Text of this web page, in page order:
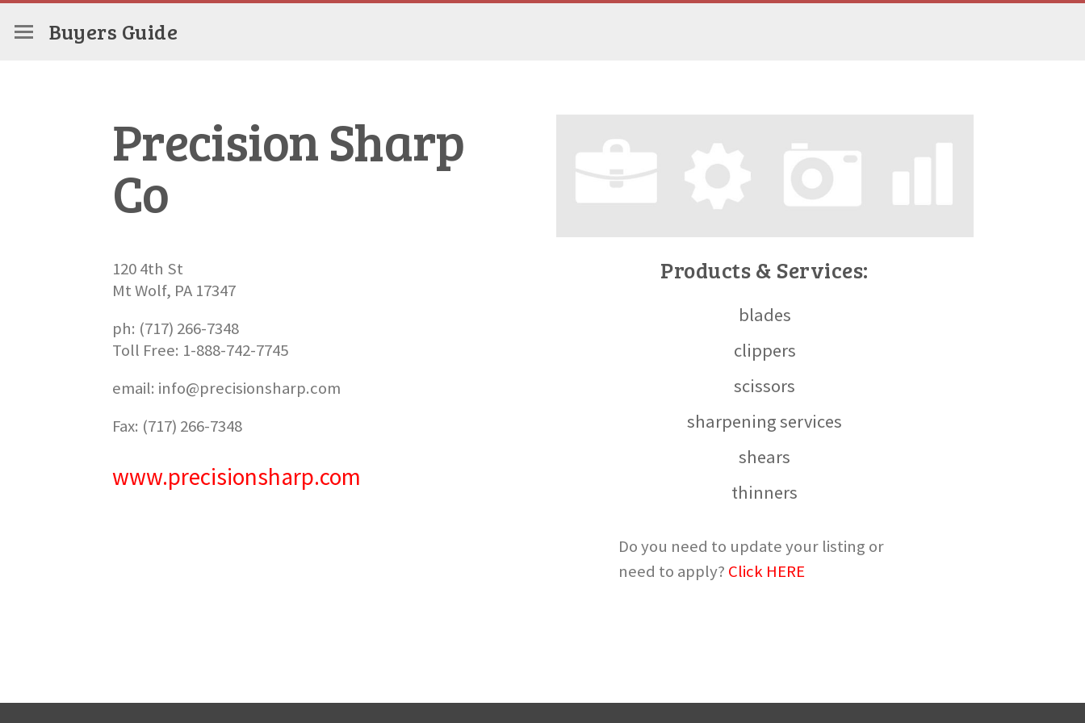
Buyers Guide
Precision Sharp
Co
120 4th St
Mt Wolf, PA 17347
ph: (717) 266-7348
Toll Free: 1-888-742-7745
email: info@precisionsharp.com
Fax: (717) 266-7348
www.precisionsharp.com
Products & Services:
blades
clippers
scissors
sharpening services
shears
thinners
Do you need to update your listing or
need to apply? Click HERE